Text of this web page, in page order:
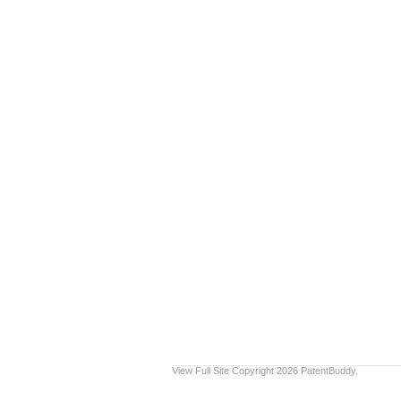
View Full Site Copyright 2026 PatentBuddy.